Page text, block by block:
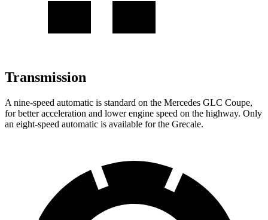
Transmission
A nine-speed automatic is standard on the Mercedes GLC Coupe,
for better acceleration and lower engine speed on the highway. Only
an eight-speed automatic is available for the Grecale.